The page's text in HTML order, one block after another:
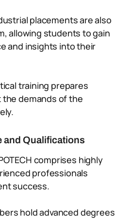
placements are also
allowing students to gain
and insights into their
training prepares
demands of the
and Qualifications
comprises highly
professionals
success.
hold advanced degrees